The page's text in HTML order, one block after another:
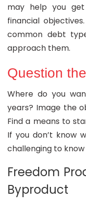
may help you
financial
common debt
approach them.
Question
Where do you
years? Image the
Find a means to
If you don’t know
challenging to know
Freedom
Byproduct